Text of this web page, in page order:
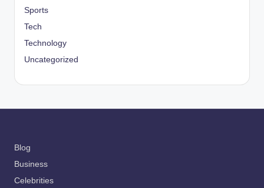
Sports
Tech
Technology
Uncategorized
Blog
Business
Celebrities